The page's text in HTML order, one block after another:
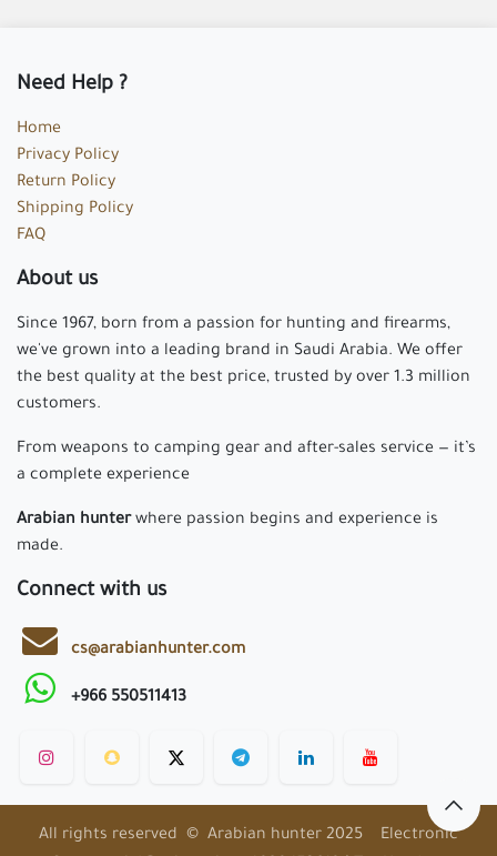
Butterfly Knife / K-167A
5.00 
مشمول الخصم
Need Help ?
Home
Return Policy
Shipping Policy
FAQ
Since 1967, born from a passion for hunting and firearms,
we've grown into a leading brand in Saudi Arabia. We offer
the best quality at the best price, trusted by over 1.3 million